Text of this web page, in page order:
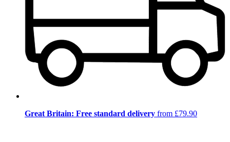
Great Britain: Free standard delivery from £79.90